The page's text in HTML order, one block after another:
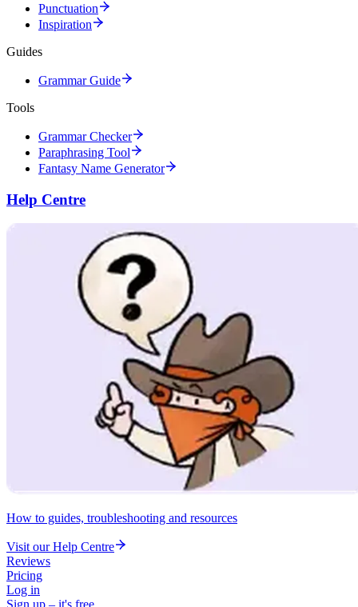
Punctuation
Inspiration
Guides
Grammar Guide
Tools
Grammar Checker
Paraphrasing Tool
Fantasy Name Generator
Help Centre
How to guides, troubleshooting and resources
Visit our Help Centre
Reviews
Pricing
Log in
Sign up – it's free